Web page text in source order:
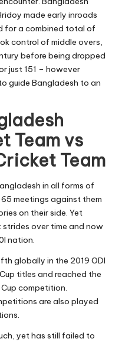
made early inroads
for a combined total of
control of middle overs,
before being dropped
just 151 – however
guide Bangladesh to an
Team vs
Team
in all forms of
meetings against them
on their side. Yet
over time and now
nation.
globally in the 2019 ODI
titles and reached the
competition.
are also played
yet has still failed to